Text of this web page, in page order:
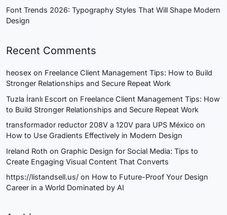
Font Trends 2026: Typography Styles That Will Shape Modern
Design
Recent Comments
heosex on Freelance Client Management Tips: How to Build
Stronger Relationships and Secure Repeat Work
Tuzla İranlı Escort on Freelance Client Management Tips: How
to Build Stronger Relationships and Secure Repeat Work
transformador reductor 208V a 120V para UPS México on
How to Use Gradients Effectively in Modern Design
Ireland Roth on Graphic Design for Social Media: Tips to
Create Engaging Visual Content That Converts
https://listandsell.us/ on How to Future-Proof Your Design
Career in a World Dominated by AI